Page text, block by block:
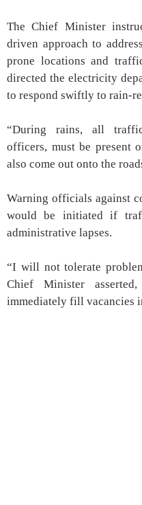
The Chief Minister
driven approach to
prone locations and
directed the electricity
to respond swiftly to rain-
“During rains, all
officers, must be present
also come out onto the
Warning officials against
would be initiated if
administrative lapses.
“I will not tolerate
Chief Minister
immediately fill vacancies